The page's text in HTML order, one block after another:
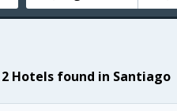
Hotels found in Santiago